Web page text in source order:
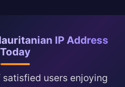
IP Address
Today
users enjoying